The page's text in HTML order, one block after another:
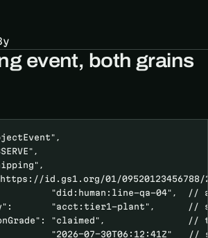
event, both grains
id.gs1.org/01/09520123456788/
"did:human:line-qa-04",  //
"acct:tier1-plant",      //
"claimed",               //
"2026-07-30T06:12:41Z"   //